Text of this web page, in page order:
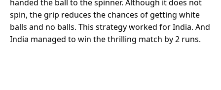
handed the ball to the spinner. Although it does not
spin, the grip reduces the chances of getting white
balls and no balls. This strategy worked for India. And
India managed to win the thrilling match by 2 runs.